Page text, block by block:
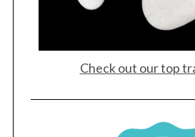
Check out our top